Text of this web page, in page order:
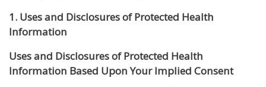
1. Uses and Disclosures of Protected Health
Information
Uses and Disclosures of Protected Health
Information Based Upon Your Implied Consent